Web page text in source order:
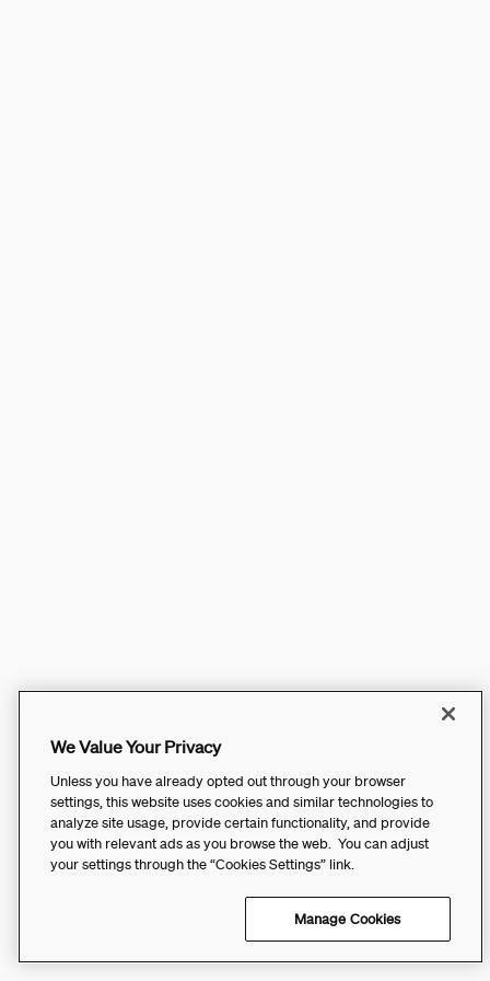
We Value Your Privacy
Unless you have already opted out through your browser
settings, this website uses cookies and similar technologies to
analyze site usage, provide certain functionality, and provide
you with relevant ads as you browse the web. You can adjust
your settings through the “Cookies Settings” link.
Manage Cookies